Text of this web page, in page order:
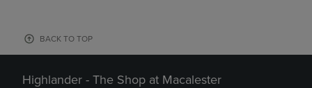
BACK TO TOP
Highlander - The Shop at Macalester